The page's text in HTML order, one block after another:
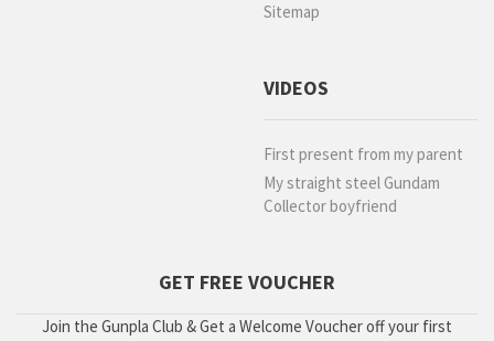
Sitemap
VIDEOS
First present from my parent
My straight steel Gundam
Collector boyfriend
GET FREE VOUCHER
Join the Gunpla Club & Get a Welcome Voucher off your first